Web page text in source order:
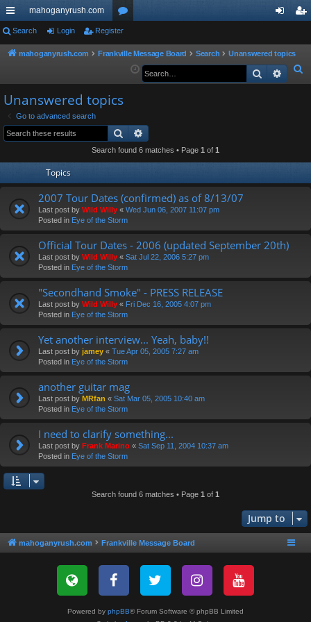
ui
ck
ks
mahoganyrush.com
or
u in
er
Search Login Register
mahoganyrush.com Frankville Message Board Search
Unanswered topics
e
Search
Unanswered topics
Go to advanced search
Search
Search found 6 matches • Page 1 of 1
Topics
2007 Tour Dates (confirmed) as of 8/13/07
Last post by Wild Willy « Wed Jun 06, 2007 11:07 pm
Posted in Eye of the Storm
Official Tour Dates - 2006 (updated September 20th)
Last post by Wild Willy « Sat Jul 22, 2006 5:27 pm
Posted in Eye of the Storm
"Secondhand Smoke" - PRESS RELEASE
Last post by Wild Willy « Fri Dec 16, 2005 4:07 pm
Posted in Eye of the Storm
Yet another interview... Yeah, baby!!
Last post by jamey « Tue Apr 05, 2005 7:27 am
Posted in Eye of the Storm
another guitar mag
Last post by MRfan « Sat Mar 05, 2005 10:40 am
Posted in Eye of the Storm
I need to clarify something...
Last post by Frank Marino « Sat Sep 11, 2004 10:37 am
Posted in Eye of the Storm
Search found 6 matches • Page 1 of 1
Jump to
mahoganyrush.com Frankville Message Board
Powered by phpBB® Forum Software © phpBB Limited